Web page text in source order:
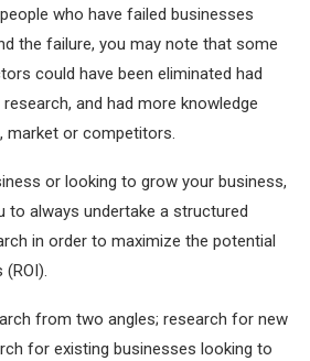
who have failed businesses
the failure, you may note that some
could have been eliminated had
and had more knowledge
market or competitors.
or looking to grow your business,
to always undertake a structured
in order to maximize the potential
from two angles; research for new
for existing businesses looking to